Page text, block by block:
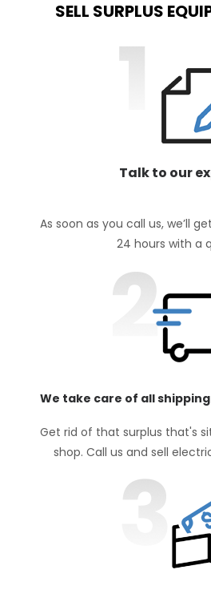
SELL SURPLUS
Talk to our
As soon as you call us, we’ll
24 hours with a
We take care of all
Get rid of that surplus that's
shop. Call us and sell